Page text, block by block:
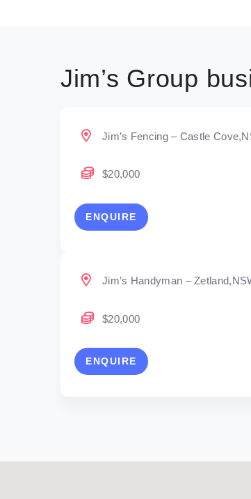
Jim’s Group
Jim’s Fencing – Castle
$20,000
ENQUIRE
Jim’s Handyman –
$20,000
ENQUIRE